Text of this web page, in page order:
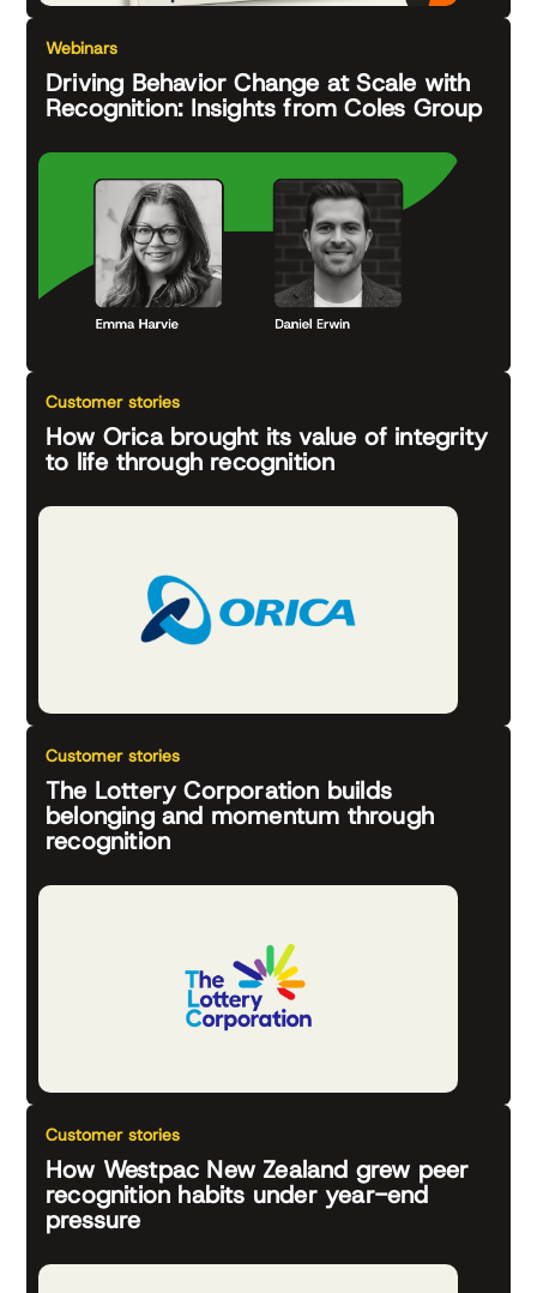
Webinars
Driving Behavior Change at Scale with
Recognition: Insights from Coles Group
Customer stories
How Orica brought its value of integrity
to life through recognition
Customer stories
The Lottery Corporation builds
belonging and momentum through
recognition
Customer stories
How Westpac New Zealand grew peer
recognition habits under year-end
pressure